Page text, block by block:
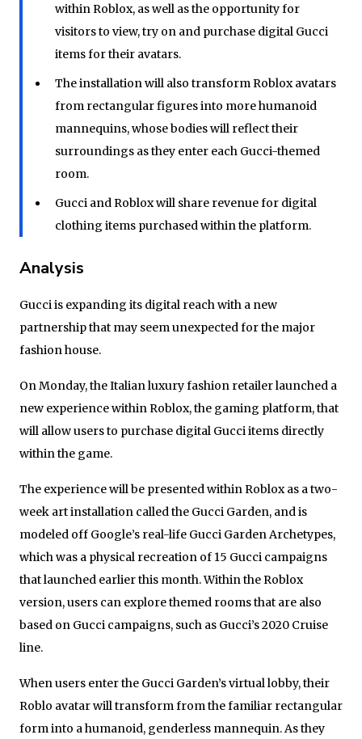
within Roblox, as well as the opportunity for
visitors to view, try on and purchase digital Gucci
items for their avatars.
The installation will also transform Roblox avatars
from rectangular figures into more humanoid
mannequins, whose bodies will reflect their
surroundings as they enter each Gucci-themed
room.
Gucci and Roblox will share revenue for digital
clothing items purchased within the platform.
Analysis
Gucci is expanding its digital reach with a new
partnership that may seem unexpected for the major
fashion house.
On Monday, the Italian luxury fashion retailer launched a
new experience within Roblox, the gaming platform, that
will allow users to purchase digital Gucci items directly
within the game.
The experience will be presented within Roblox as a two-
week art installation called the Gucci Garden, and is
modeled off Google’s real-life Gucci Garden Archetypes,
which was a physical recreation of 15 Gucci campaigns
that launched earlier this month. Within the Roblox
version, users can explore themed rooms that are also
based on Gucci campaigns, such as Gucci’s 2020 Cruise
line.
When users enter the Gucci Garden’s virtual lobby, their
Roblo avatar will transform from the familiar rectangular
form into a humanoid, genderless mannequin. As they